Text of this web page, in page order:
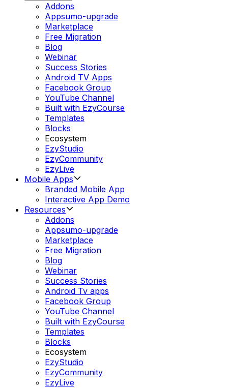
Addons
Appsumo-upgrade
Marketplace
Free Migration
Blog
Webinar
Success Stories
Android TV Apps
Facebook Group
YouTube Channel
Built with EzyCourse
Templates
Blocks
Ecosystem
EzyStudio
EzyCommunity
EzyLive
Mobile Apps
Branded Mobile App
Interactive App Demo
Resources
Addons
Appsumo-upgrade
Marketplace
Free Migration
Blog
Webinar
Success Stories
Android Tv apps
Facebook Group
YouTube Channel
Built with EzyCourse
Templates
Blocks
Ecosystem
EzyStudio
EzyCommunity
EzyLive